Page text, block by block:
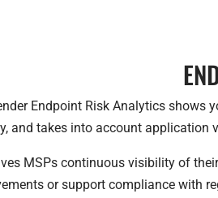
Endpoint Risk Analytics shows
and takes into account application
MSPs continuous visibility of
or support compliance with